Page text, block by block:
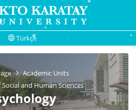
Türkçe
Academic Units
and Human Sciences